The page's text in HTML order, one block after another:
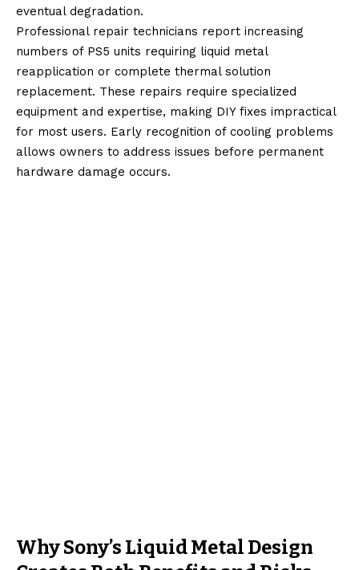
eventual degradation.
Professional repair technicians report increasing
numbers of PS5 units requiring liquid metal
reapplication or complete thermal solution
replacement. These repairs require specialized
equipment and expertise, making DIY fixes impractical
for most users. Early recognition of cooling problems
allows owners to address issues before permanent
hardware damage occurs.
Why Sony’s Liquid Metal Design